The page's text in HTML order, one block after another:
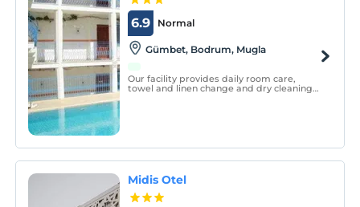
Normal
6.9
Gümbet, Bodrum, Mugla
Our facility provides daily room care,
towel and linen change and dry cleaning
Midis Otel